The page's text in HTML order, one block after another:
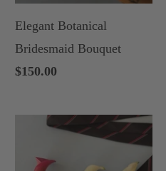
Elegant Botanical
Bridesmaid Bouquet
$150.00